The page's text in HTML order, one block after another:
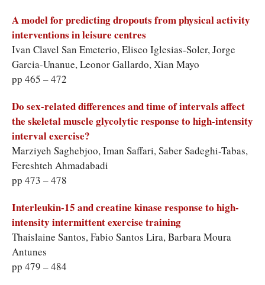
A model for predicting dropouts from physical activity
interventions in leisure centres
Ivan Clavel San Emeterio, Eliseo Iglesias-Soler, Jorge
Garcia-Unanue, Leonor Gallardo, Xian Mayo
pp 465 – 472
Do sex-related differences and time of intervals affect
the skeletal muscle glycolytic response to high-intensity
Marziyeh Saghebjoo, Iman Saffari, Saber Sadeghi-Tabas,
Fereshteh Ahmadabadi
pp 473 – 478
Interleukin-15 and creatine kinase response to high-
intensity intermittent exercise training
Thaislaine Santos, Fabio Santos Lira, Barbara Moura
Antunes
pp 479 – 484